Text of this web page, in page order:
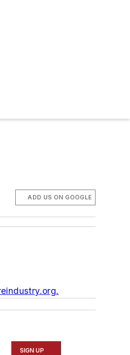
ADD US ON GOOGLE
SIGN UP